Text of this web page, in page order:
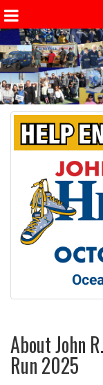
AboutJohn
Run 2025